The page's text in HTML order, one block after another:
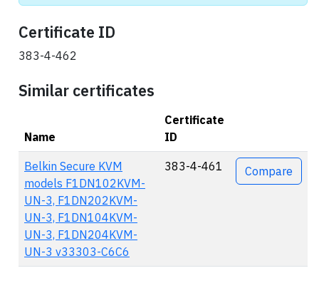
Certificate ID
383-4-462
Similar certificates
Name
Certificate
ID
Actions
Belkin Secure KVM
models F1DN102KVM-
UN-3, F1DN202KVM-
UN-3, F1DN104KVM-
UN-3, F1DN204KVM-
UN-3 v33303-C6C6
383-4-461 Compare